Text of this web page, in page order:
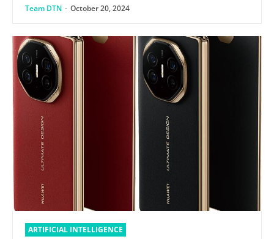
Team DTN - October 20, 2024
ARTIFICIAL INTELLIGENCE